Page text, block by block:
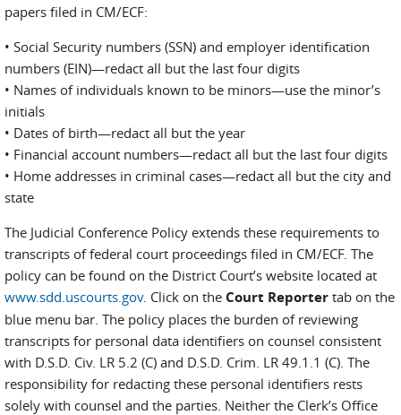
papers filed in CM/ECF:
• Social Security numbers (SSN) and employer identification
numbers (EIN)—redact all but the last four digits
• Names of individuals known to be minors—use the minor’s
initials
• Dates of birth—redact all but the year
• Financial account numbers—redact all but the last four digits
• Home addresses in criminal cases—redact all but the city and
state
The Judicial Conference Policy extends these requirements to
transcripts of federal court proceedings filed in CM/ECF. The
policy can be found on the District Court’s website located at
www.sdd.uscourts.gov. Click on the Court Reporter tab on the
blue menu bar. The policy places the burden of reviewing
transcripts for personal data identifiers on counsel consistent
with D.S.D. Civ. LR 5.2 (C) and D.S.D. Crim. LR 49.1.1 (C). The
responsibility for redacting these personal identifiers rests
solely with counsel and the parties. Neither the Clerk’s Office